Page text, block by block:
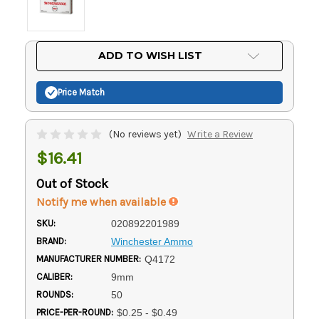
ADD TO WISH LIST
Price Match
(No reviews yet) Write a Review
$16.41
Out of Stock
Notify me when available
SKU: 020892201989
BRAND: Winchester Ammo
MANUFACTURER NUMBER: Q4172
CALIBER: 9mm
ROUNDS: 50
PRICE-PER-ROUND: $0.25 - $0.49